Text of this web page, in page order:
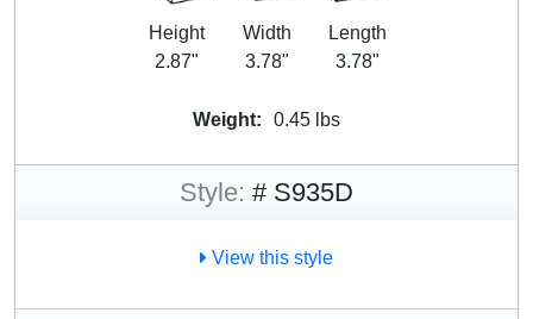
Height
2.87"
Width
3.78"
Length
3.78"
Weight: 0.45 lbs
Style: # S935D
View this style